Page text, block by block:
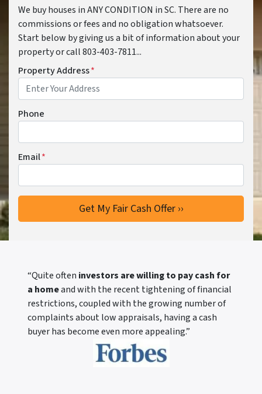
We buy houses in ANY CONDITION in SC. There are no
commissions or fees and no obligation whatsoever.
Start below by giving us a bit of information about your
property or call 803-403-7811...
Property Address*
Phone
Email*
“Quite often investors are willing to pay cash for
a homeand with the recent tightening of financial
restrictions, coupled with the growing number of
complaints about low appraisals, having a cash
buyer has become even more appealing.”